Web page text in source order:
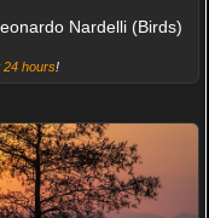
Nardelli (Birds)
24 hours!